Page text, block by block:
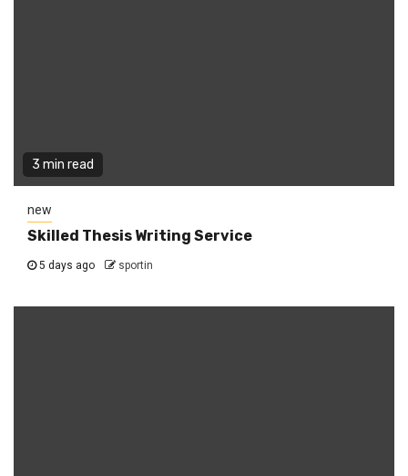
3 min read
new
Skilled Thesis Writing Service
5 days ago sportin